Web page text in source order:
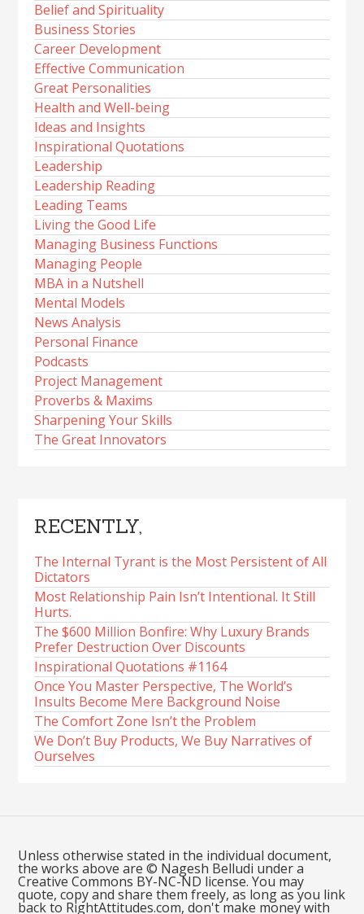
Belief and Spirituality
Business Stories
Career Development
Effective Communication
Great Personalities
Health and Well-being
Ideas and Insights
Inspirational Quotations
Leadership
Leadership Reading
Leading Teams
Living the Good Life
Managing Business Functions
Managing People
MBA in a Nutshell
Mental Models
News Analysis
Personal Finance
Podcasts
Project Management
Proverbs & Maxims
Sharpening Your Skills
The Great Innovators
RECENTLY,
The Internal Tyrant is the Most Persistent of All
Dictators
Most Relationship Pain Isn’t Intentional. It Still
Hurts.
The $600 Million Bonfire: Why Luxury Brands
Prefer Destruction Over Discounts
Inspirational Quotations #1164
Once You Master Perspective, The World’s
Insults Become Mere Background Noise
The Comfort Zone Isn’t the Problem
We Don’t Buy Products, We Buy Narratives of
Ourselves
Unless otherwise stated in the individual document,
the works above are © Nagesh Belludi under a
Creative Commons BY-NC-ND license. You may
quote, copy and share them freely, as long as you link
back to RightAttitudes.com, don't make money with